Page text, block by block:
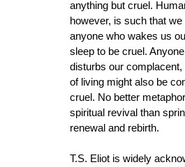
anything but cruel.
however, is such that
anyone who wakes us
sleep to be cruel.
disturbs our complacent,
of living might also be
cruel. No better
spiritual revival than
renewal and rebirth.
T.S. Eliot is widely